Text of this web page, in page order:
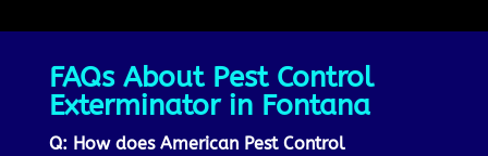
FAQs About Pest Control
Exterminator in Fontana
Q: How does American Pest Control